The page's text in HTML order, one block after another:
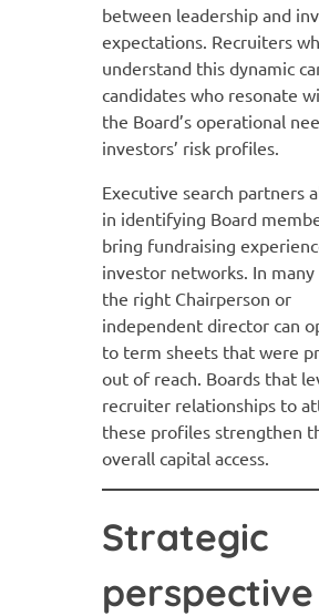
between leadership and
expectations. Recruiters
understand this dynamic
candidates who resonate
the Board’s operational
investors’ risk profiles.
Executive search partners
in identifying Board
bring fundraising
investor networks. In many
the right Chairperson or
independent director can
to term sheets that were
out of reach. Boards that
recruiter relationships to
these profiles strengthen
overall capital access.
Strategic